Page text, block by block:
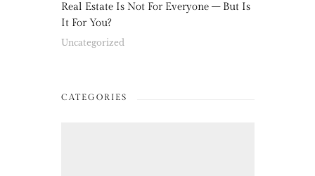
Real Estate Is Not For Everyone – But Is
It For You?
Uncategorized
CATEGORIES